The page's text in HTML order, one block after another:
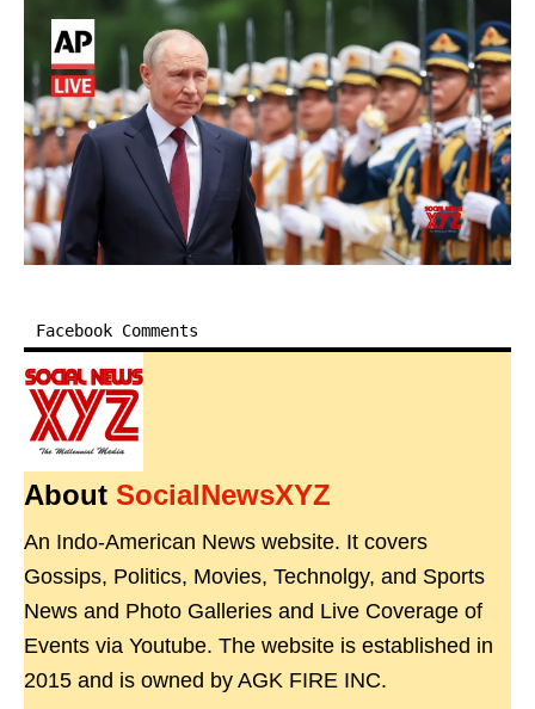
Facebook Comments
About SocialNewsXYZ
An Indo-American News website. It covers
Gossips, Politics, Movies, Technolgy, and Sports
News and Photo Galleries and Live Coverage of
Events via Youtube. The website is established in
2015 and is owned by AGK FIRE INC.